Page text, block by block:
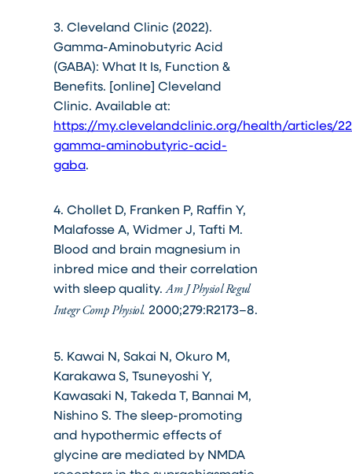
3. Cleveland Clinic (2022).
Gamma-Aminobutyric Acid
(GABA): What It Is, Function &
Benefits. [online] Cleveland
Clinic. Available at:
https://my.clevelandclinic.org/health/articles/
gamma-aminobutyric-acid-
gaba.
4. Chollet D, Franken P, Raffin Y,
Malafosse A, Widmer J, Tafti M.
Blood and brain magnesium in
inbred mice and their correlation
with sleep quality. Am J Physiol Regul
Integr Comp Physiol. 2000;279:R2173–8.
5. Kawai N, Sakai N, Okuro M,
Karakawa S, Tsuneyoshi Y,
Kawasaki N, Takeda T, Bannai M,
Nishino S. The sleep-promoting
and hypothermic effects of
glycine are mediated by NMDA